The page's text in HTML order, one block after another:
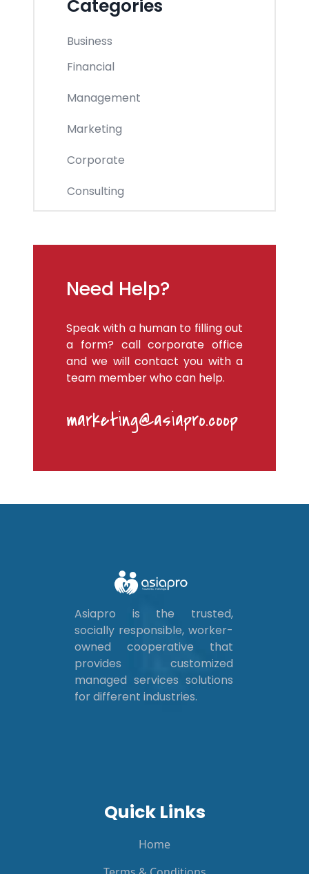
Categories
Business
Financial
Management
Marketing
Corporate
Consulting
Need Help?
Speak with a human to filling out
a form? call corporate office
and we will contact you with a
team member who can help.
marketing@asiapro.coop
Asiapro is the trusted,
socially responsible, worker-
owned cooperative that
provides customized
managed services solutions
for different industries.
Quick Links
Home